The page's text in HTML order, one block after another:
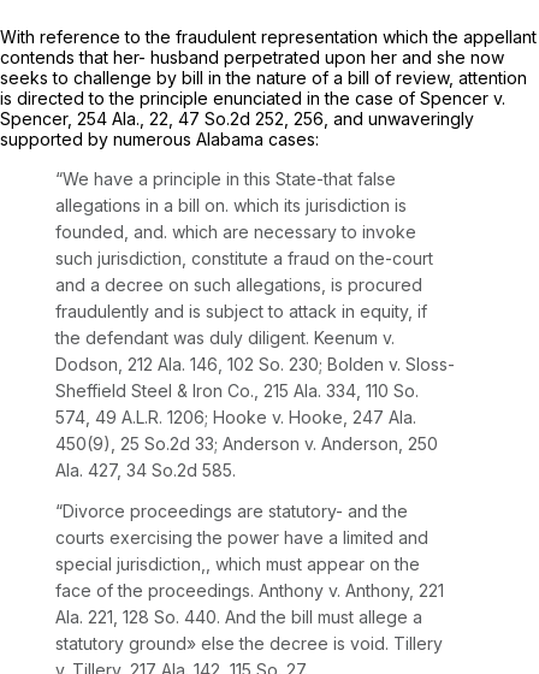
With reference to the fraudulent representation which the appellant
contends that her- husband perpetrated upon her and she now
seeks to challenge by bill in the nature of a bill of review, attention
is directed to the principle enunciated in the case of Spencer v.
Spencer, 254 Ala., 22 47 So.2d 252 , 256, and unwaveringly
supported by numerous Alabama cases:
“We have a principle in this State-that false
allegations in a bill on. which its jurisdiction is
founded, and. which are necessary to invoke
such jurisdiction, constitute a fraud on the-court
and a decree on such allegations, is procured
fraudulently and is subject to attack in equity, if
the defendant was duly diligent. Keenum v.
Dodson, 212 Ala. 146 102 So. 230; Bolden v. Sloss-
Sheffield Steel & Iron Co., 215 Ala. 334 110 So.
574 49 A.L.R. 1206; Hooke v. Hooke, 247 Ala.
450(9), 25 So.2d 33; Anderson v. Anderson, 250
Ala. 427, 34 So.2d 585.
“Divorce proceedings are statutory- and the
courts exercising the power have a limited and
special jurisdiction,, which must appear on the
face of the proceedings. Anthony v. Anthony, 221
Ala. 221 128 So. 440. And the bill must allege a
statutory ground» else the decree is void. Tillery